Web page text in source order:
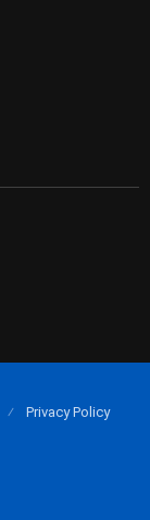
Privacy Policy